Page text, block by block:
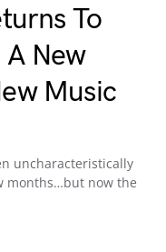
To
New
Music
uncharacteristically
months…but now the